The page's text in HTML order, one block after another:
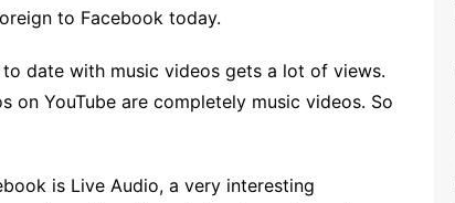
to Facebook today.
date with music videos gets a lot of views.
YouTube are completely music videos. So
is Live Audio, a very interesting